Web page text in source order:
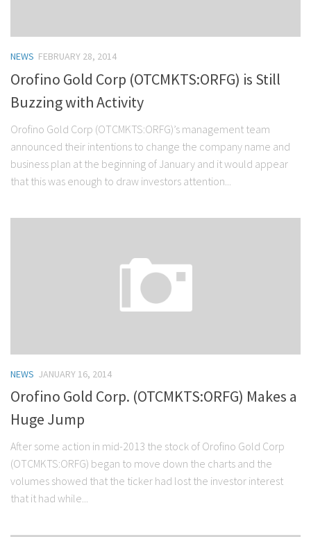
NEWS FEBRUARY 28, 2014
Orofino Gold Corp (OTCMKTS:ORFG) is Still
Buzzing with Activity
Orofino Gold Corp (OTCMKTS:ORFG)’s management team
announced their intentions to change the company name and
business plan at the beginning of January and it would appear
that this was enough to draw investors attention...
NEWS JANUARY 16, 2014
Orofino Gold Corp. (OTCMKTS:ORFG) Makes a
Huge Jump
After some action in mid-2013 the stock of Orofino Gold Corp
(OTCMKTS:ORFG) began to move down the charts and the
volumes showed that the ticker had lost the investor interest
that it had while...